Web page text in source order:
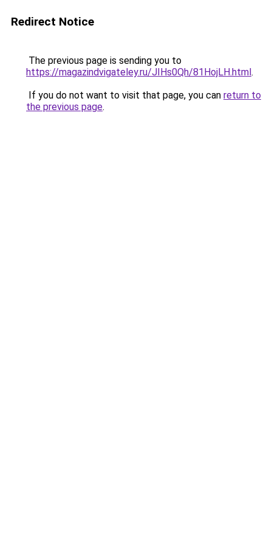
Redirect Notice
The previous page is sending you to
https://magazindvigateley.ru/JIHs0Qh/81HojLH.html.
If you do not want to visit that page, you can return to
the previous page.